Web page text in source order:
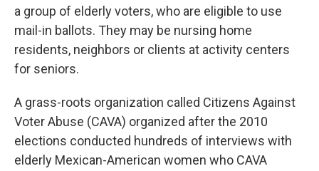
a group of elderly voters, who are eligible to use
mail-in ballots. They may be nursing home
residents, neighbors or clients at activity centers
for seniors.
A grass-roots organization called Citizens Against
Voter Abuse (CAVA) organized after the 2010
elections conducted hundreds of interviews with
elderly Mexican-American women who CAVA